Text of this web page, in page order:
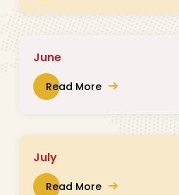
June
Read More
July
Read More